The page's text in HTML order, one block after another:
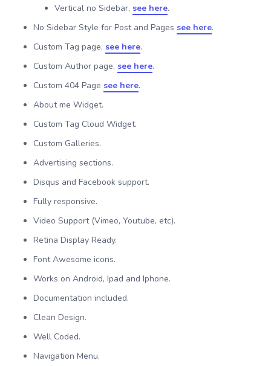
Vertical no Sidebar, see here.
No Sidebar Style for Post and Pages see here.
Custom Tag page, see here.
Custom Author page, see here.
Custom 404 Page see here.
About me Widget.
Custom Tag Cloud Widget.
Custom Galleries.
Advertising sections.
Disqus and Facebook support.
Fully responsive.
Video Support (Vimeo, Youtube, etc).
Retina Display Ready.
Font Awesome icons.
Works on Android, Ipad and Iphone.
Documentation included.
Clean Design.
Well Coded.
Navigation Menu.